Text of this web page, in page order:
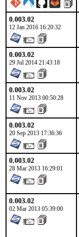
0.003.02
12 Jan 2016 16:20:32
0.003.02
29 Jul 2014 21:43:18
0.003.02
11 Nov 2013 00:50:28
0.003.02
20 Sep 2013 17:36:36
0.003.02
28 Mar 2013 16:29:01
0.003.02
02 Mar 2013 05:39:00